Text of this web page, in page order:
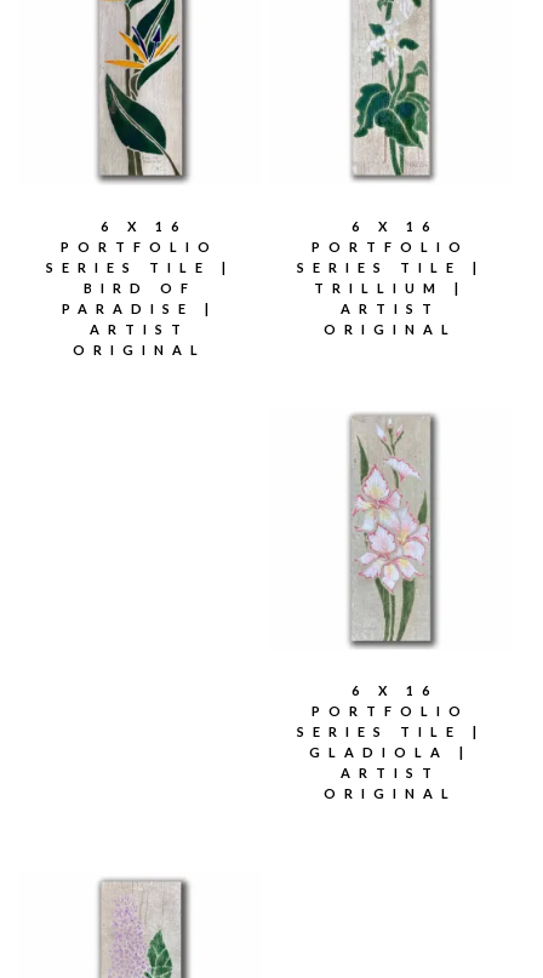
6 X 16
PORTFOLIO
SERIES TILE |
BIRD OF
PARADISE |
ARTIST
ORIGINAL
6 X 16
PORTFOLIO
SERIES TILE |
TRILLIUM |
ARTIST
ORIGINAL
6 X 16
PORTFOLIO
SERIES TILE |
GLADIOLA |
ARTIST
ORIGINAL